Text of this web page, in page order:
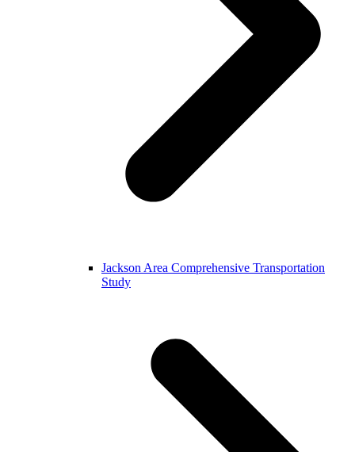
Jackson Area Comprehensive Transportation
Study